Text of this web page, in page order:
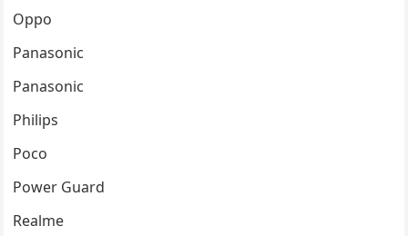
Oppo
Panasonic
Panasonic
Philips
Poco
Power Guard
Realme